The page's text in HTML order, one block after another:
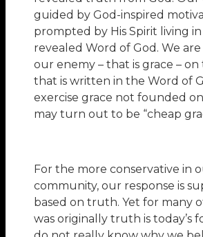
guided by God-inspired
prompted by His Spirit living
revealed Word of God. We
our enemy – that is grace –
that is written in the Word of
exercise grace not founded on
may turn out to be “cheap
For the more conservative in
community, our response is
based on truth. Yet for many
was originally truth is today’s